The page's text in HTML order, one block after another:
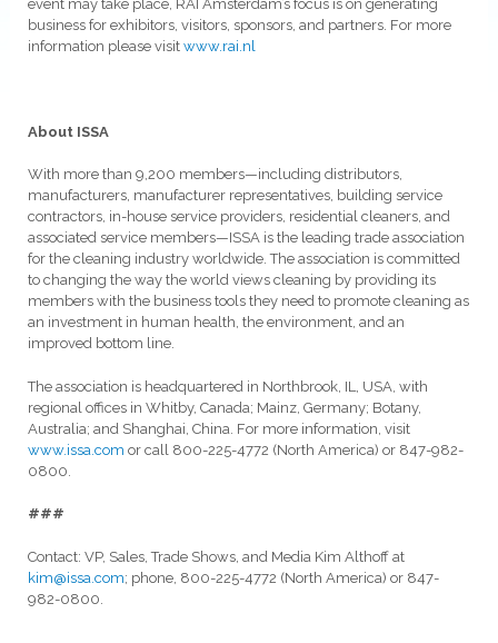
event may take place, RAI Amsterdam’s focus is on generating
business for exhibitors, visitors, sponsors, and partners. For more
information please visit www.rai.nl
About ISSA
With more than 9,200 members—including distributors,
manufacturers, manufacturer representatives, building service
contractors, in-house service providers, residential cleaners, and
associated service members—ISSA is the leading trade association
for the cleaning industry worldwide. The association is committed
to changing the way the world views cleaning by providing its
members with the business tools they need to promote cleaning as
an investment in human health, the environment, and an
improved bottom line.
The association is headquartered in Northbrook, IL, USA, with
regional offices in Whitby, Canada; Mainz, Germany; Botany,
Australia; and Shanghai, China. For more information, visit
www.issa.com or call 800-225-4772 (North America) or 847-982-
0800.
###
Contact: VP, Sales, Trade Shows, and Media Kim Althoff at
kim@issa.com; phone, 800-225-4772 (North America) or 847-
982-0800.